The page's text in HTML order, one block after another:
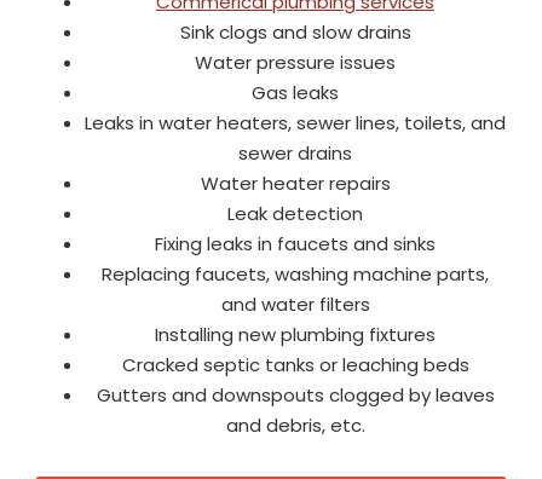
Sink clogs and slow drains
Water pressure issues
Gas leaks
Leaks in water heaters, sewer lines, toilets, and
sewer drains
Water heater repairs
Leak detection
Fixing leaks in faucets and sinks
Replacing faucets, washing machine parts,
and water filters
Installing new plumbing fixtures
Cracked septic tanks or leaching beds
Gutters and downspouts clogged by leaves
and debris, etc.